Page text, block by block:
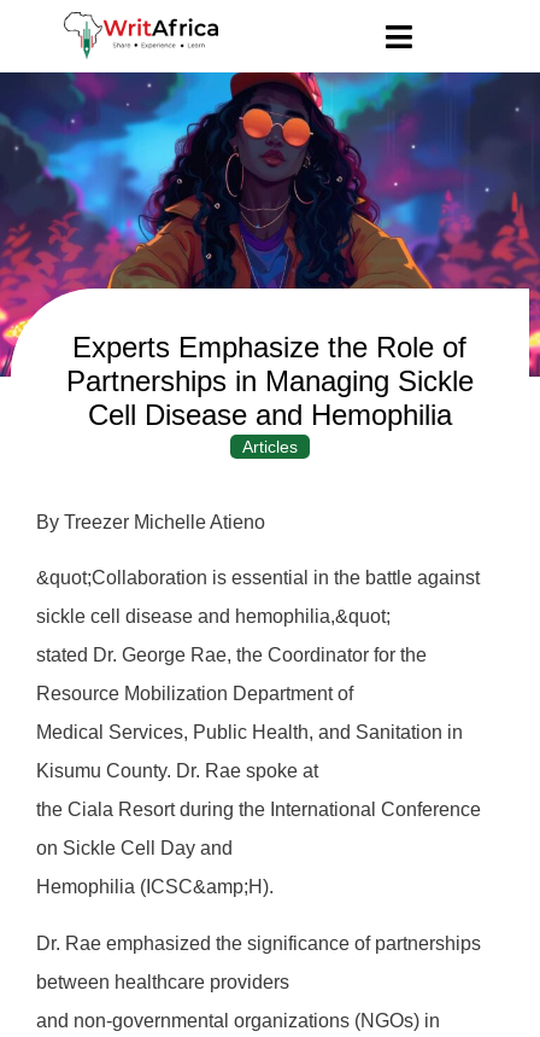
Experts Emphasize the Role of
Partnerships in Managing Sickle
Cell Disease and Hemophilia
Articles
By Treezer Michelle Atieno
&quot;Collaboration is essential in the battle against
sickle cell disease and hemophilia,&quot;
stated Dr. George Rae, the Coordinator for the
Resource Mobilization Department of
Medical Services, Public Health, and Sanitation in
Kisumu County. Dr. Rae spoke at
the Ciala Resort during the International Conference
on Sickle Cell Day and
Hemophilia (ICSC&amp;H).
Dr. Rae emphasized the significance of partnerships
between healthcare providers
and non-governmental organizations (NGOs) in